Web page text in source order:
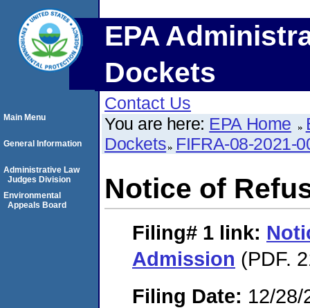
EPA
Dockets
Contact Us
You are here: EPA Home
Dockets FIFRA-08-2021-
Notice of
Filing# 1 link:
Admission (PDF.
Filing Date: 12/28/
Main Menu
General Information
Administrative Law
Judges Division
Environmental
Appeals Board